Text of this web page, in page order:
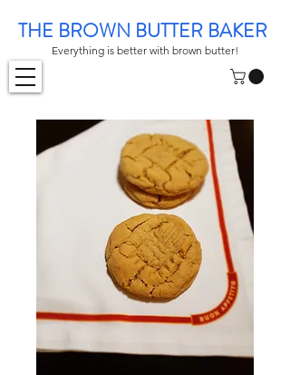
THE BROWN BUTTER BAKER
Everything is better with brown butter!